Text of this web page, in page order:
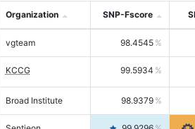
Organization SNP-Fscore
vgteam 98.4545
KCCG 99.5934
Broad Institute 98.9379